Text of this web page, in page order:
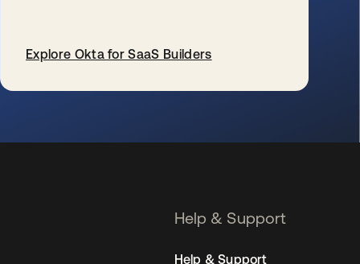
Explore Okta for SaaS Builders
Help & Support
Help & Support